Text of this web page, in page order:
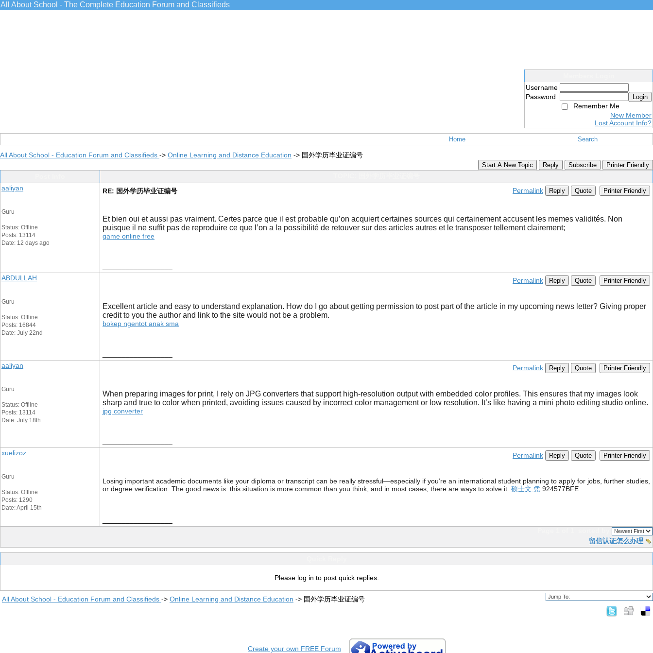
All About School - The Complete Education Forum and Classifieds
Username
Password
Login
Remember Me
New Member
Lost Account Info?
Home Search
All About School - Education Forum and Classifieds -> Online Learning and Distance Education -> 国外学历毕业证编号
Start A New Topic Reply Subscribe Printer Friendly
aaliyan
Guru
Status: Offline
Posts: 13114
Date: 12 days ago
RE: 国外学历毕业证编号 Permalink Reply Quote Printer Friendly
Et bien oui et aussi pas vraiment. Certes parce que il est probable qu’on acquiert certaines sources qui certainement accusent les memes validités. Non
puisque il ne suffit pas de reproduire ce que l’on a la possibilité de retouver sur des articles autres et le transposer tellement clairement;
game online free
ABDULLAH
Guru
Status: Offline
Posts: 16844
Date: July 22nd
Permalink Reply Quote Printer Friendly
Excellent article and easy to understand explanation. How do I go about getting permission to post part of the article in my upcoming news letter? Giving proper
credit to you the author and link to the site would not be a problem.
bokep ngentot anak sma
aaliyan
Guru
Status: Offline
Posts: 13114
Date: July 18th
Permalink Reply Quote Printer Friendly
When preparing images for print, I rely on JPG converters that support high-resolution output with embedded color profiles. This ensures that my images look
sharp and true to color when printed, avoiding issues caused by incorrect color management or low resolution. It’s like having a mini photo editing studio online.
jpg converter
xuelizoz
Guru
Status: Offline
Posts: 1290
Date: April 15th
Permalink Reply Quote Printer Friendly
Losing important academic documents like your diploma or transcript can be really stressful—especially if you’re an international student planning to apply for jobs, further studies,
or degree verification. The good news is: this situation is more common than you think, and in most cases, there are ways to solve it. 硕士文 凭 924577BFE
留信认证怎么办理
Please log in to post quick replies.
All About School - Education Forum and Classifieds -> Online Learning and Distance Education -> 国外学历毕业证编号
Create your own FREE Forum